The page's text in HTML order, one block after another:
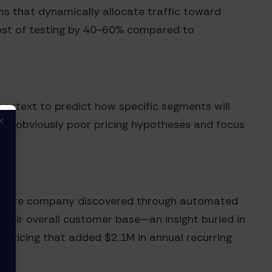
that dynamically allocate traffic toward
of testing by 40-60% compared to
to predict how specific segments will
obviously poor pricing hypotheses and focus
company discovered through automated
overall customer base—an insight buried in
that added $2.1M in annual recurring